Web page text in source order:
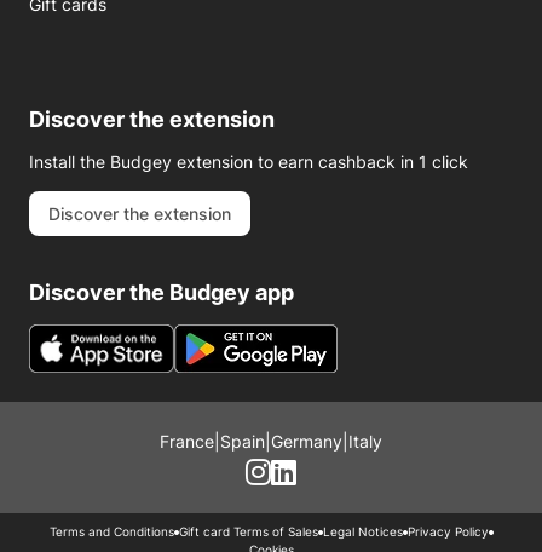
Gift cards
Discover the extension
Install the Budgey extension to earn cashback in 1 click
Discover the extension
Discover the Budgey app
France Spain Germany Italy
Terms and Conditions Gift card Terms of Sales Legal Notices Privacy Policy